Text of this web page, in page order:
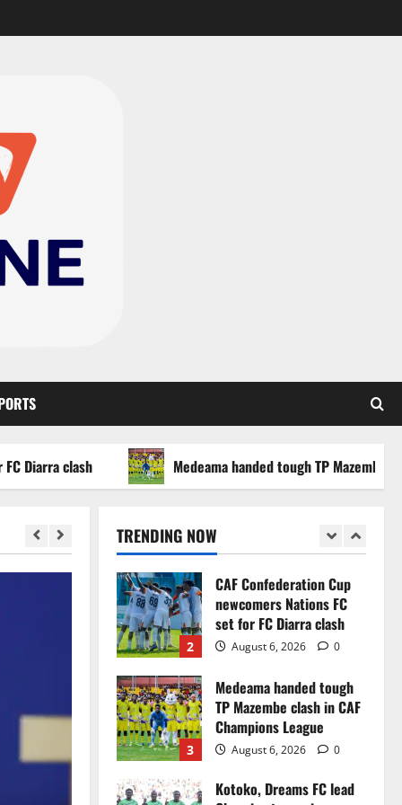
clash Medeama handed tough TP Mazembe clash
TRENDING NOW
Black Queens fall to
1
Infantino dismisses
politics
2
CAF Confederation Cup
newcomers Nations FC
set for FC Diarra clash
August 6, 2026 0
3
Medeama handed tough
TP Mazembe clash in CAF
Champions League
August 6, 2026 0
Kotoko, Dreams FC lead